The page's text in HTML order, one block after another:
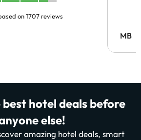
on 1707 reviews
MB
best hotel deals before
else!
amazing hotel deals, smart